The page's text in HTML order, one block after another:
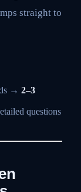
straight to
→ 2–3
questions